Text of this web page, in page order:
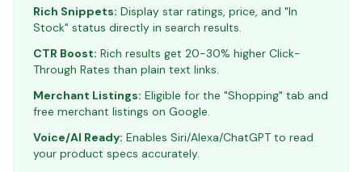
Rich Snippets: Display star ratings, price, and "In
Stock" status directly in search results.
CTR Boost: Rich results get 20-30% higher Click-
Through Rates than plain text links.
Merchant Listings: Eligible for the "Shopping" tab and
free merchant listings on Google.
Voice/AI Ready: Enables Siri/Alexa/ChatGPT to read
your product specs accurately.